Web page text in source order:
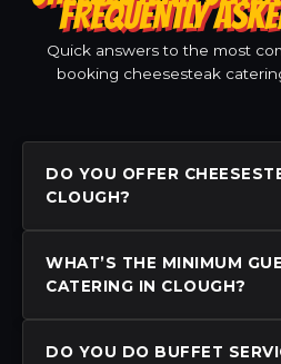
FREQUENTLY
Quick answers to the most
booking cheesesteak
DO YOU OFFER
CLOUGH?
WHAT’S THE MINIMUM
CATERING IN CLOUGH?
DO YOU DO BUFFET